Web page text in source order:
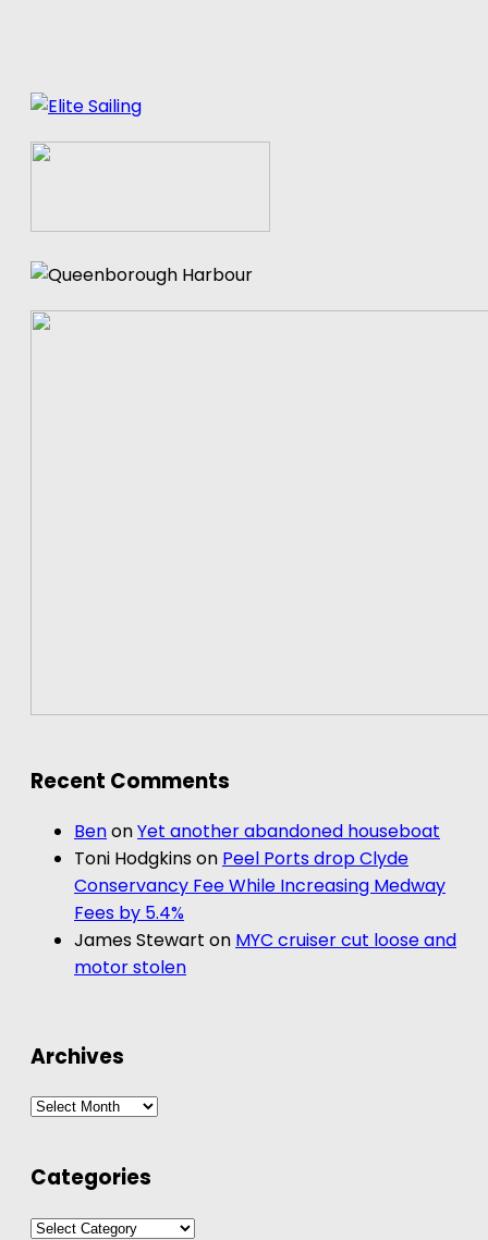
Recent Comments
BenonYet another abandoned houseboat
Toni Hodgkinson Peel Ports drop Clyde
Conservancy Fee While Increasing Medway
Fees by 5.4%
James Stewart on MYC cruiser cut loose and
motor stolen
Archives
Archives
Categories
Categories